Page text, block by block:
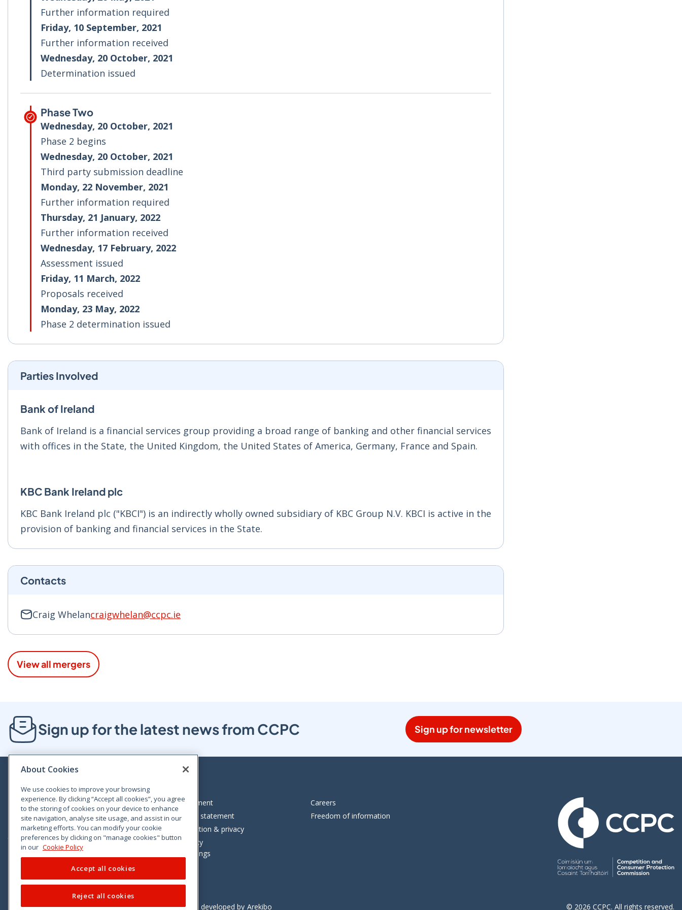
Further information required
Friday, 10 September, 2021
Further information received
Wednesday, 20 October, 2021
Determination issued
Phase Two
Wednesday, 20 October, 2021
Phase 2 begins
Wednesday, 20 October, 2021
Third party submission deadline
Monday, 22 November, 2021
Further information required
Thursday, 21 January, 2022
Further information received
Wednesday, 17 February, 2022
Assessment issued
Friday, 11 March, 2022
Proposals received
Monday, 23 May, 2022
Phase 2 determination issued
Parties Involved
Bank of Ireland
Bank of Ireland is a financial services group providing a broad range of banking and other financial services
with offices in the State, the United Kingdom, the United States of America, Germany, France and Spain.
KBC Bank Ireland plc
KBC Bank Ireland plc ("KBCI") is an indirectly wholly owned subsidiary of KBC Group N.V. KBCI is active in the
provision of banking and financial services in the State.
Contacts
Craig Whelancraigwhelan@ccpc.ie
View all mergers
Sign up for the latest news from CCPC Sign up for newsletter
Bloom House, Railway Street, Dublin 1,
D01 C576
Tel: +353 (0)1 402 5500
Consumer helpline: 01 402 5555
Legal statement
Accessibility statement
Data protection & privacy
Cookie policy
Cookie Settings
Careers
Freedom of information
VimeoLinkedinTwitterInstagram
Facebook Designed and developed by Arekibo © 2026 CCPC. All rights reserved.
About Cookies
We use cookies to improve your browsing
experience. By clicking “Accept all cookies”, you agree
to the storing of cookies on your device to enhance
site navigation, analyse site usage, and assist in our
marketing efforts. You can modify your cookie
preferences by clicking on "manage cookies" button
in our Cookie Policy
Accept all cookies
Reject all cookies